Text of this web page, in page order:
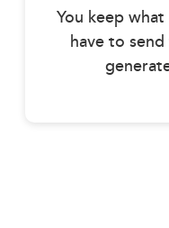
You keep
have to